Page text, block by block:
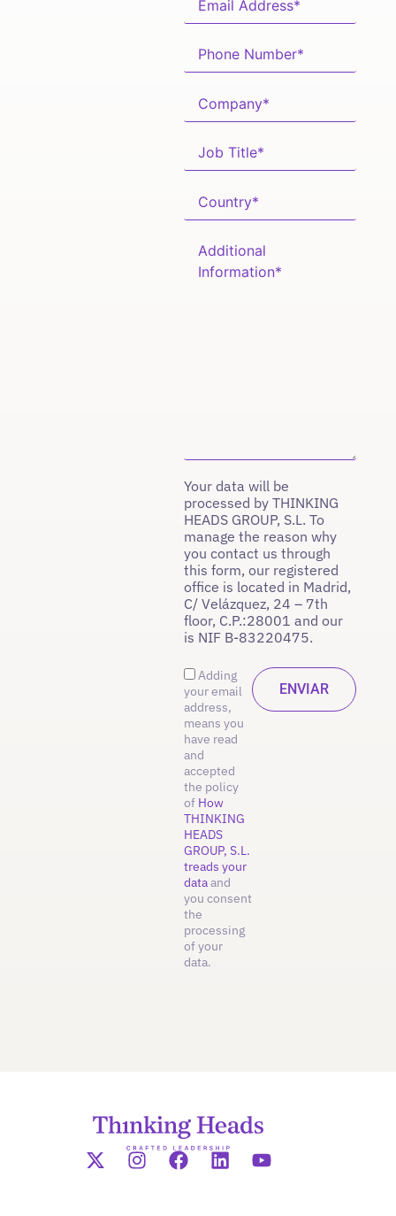
Your data will be
processed by THINKING
HEADS GROUP, S.L. To
manage the reason why
you contact us through
this form, our registered
office is located in Madrid,
C/ Velázquez, 24 – 7th
floor, C.P.:28001 and our
is NIF B-83220475.
Adding
your email
address,
means you
have read
and
accepted
the policy
of How
THINKING
HEADS
GROUP, S.L.
treads your
dataand
you consent
the
processing
of your
data.